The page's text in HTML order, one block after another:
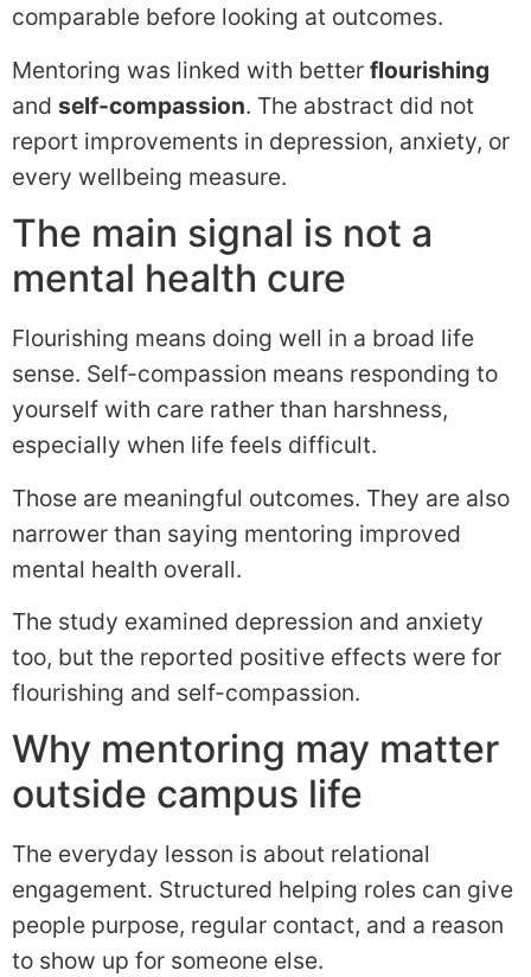
comparable before looking at outcomes.
Mentoring was linked with better flourishing
and self-compassion. The abstract did not
report improvements in depression, anxiety, or
every wellbeing measure.
The main signal is not a
mental health cure
Flourishing means doing well in a broad life
sense. Self-compassion means responding to
yourself with care rather than harshness,
especially when life feels difficult.
Those are meaningful outcomes. They are also
narrower than saying mentoring improved
mental health overall.
The study examined depression and anxiety
too, but the reported positive effects were for
flourishing and self-compassion.
Why mentoring may matter
outside campus life
The everyday lesson is about relational
engagement. Structured helping roles can give
people purpose, regular contact, and a reason
to show up for someone else.